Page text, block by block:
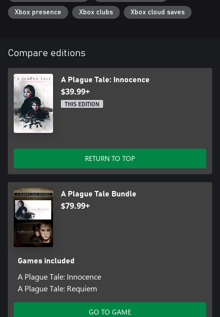
Xbox presence Xbox clubs Xbox cloud saves
Compare editions
A Plague Tale: Innocence
$39.99+
THIS EDITION
RETURN TO TOP
A Plague Tale Bundle
$79.99+
Games included
A Plague Tale: Innocence
A Plague Tale: Requiem
GO TO GAME